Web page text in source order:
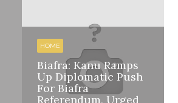
HOME
Biafra: Kanu Ramps
Up Diplomatic Push
For Biafra
Referendum, Urged